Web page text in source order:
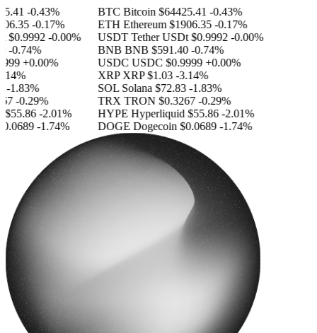
-0.43%
-0.17%
$0.9992 -0.00%
-0.74%
+0.00%
-0.29%
-2.01%
-1.74%
BTC Bitcoin $64425.41 -0.43%
ETH Ethereum $1906.35 -0.17%
USDT Tether USDt $0.9992 -0.00%
BNB BNB $591.40 -0.74%
USDC USDC $0.9999 +0.00%
XRP XRP $1.03 -3.14%
SOL Solana $72.83 -1.83%
TRX TRON $0.3267 -0.29%
HYPE Hyperliquid $55.86 -2.01%
DOGE Dogecoin $0.0689 -1.74%